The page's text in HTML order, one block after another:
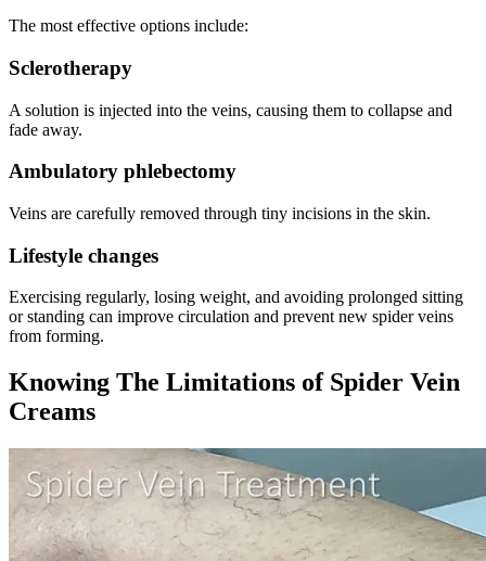
The most effective options include:
Sclerotherapy
A solution is injected into the veins, causing them to collapse and
fade away.
Ambulatory phlebectomy
Veins are carefully removed through tiny incisions in the skin.
Lifestyle changes
Exercising regularly, losing weight, and avoiding prolonged sitting
or standing can improve circulation and prevent new spider veins
from forming.
Knowing The Limitations of Spider Vein
Creams